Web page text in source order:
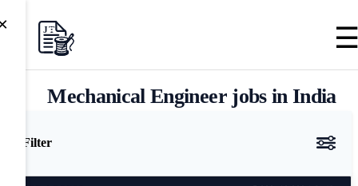
Mechanical Engineer jobs in India
Filter